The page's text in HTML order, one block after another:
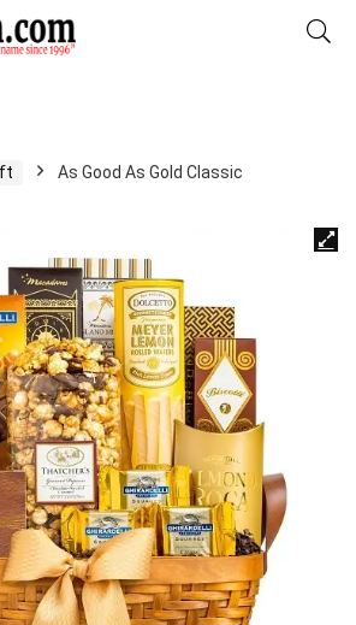
As Good As Gold Classic